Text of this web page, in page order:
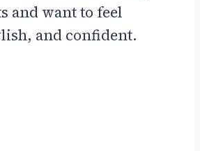
and want to feel
and confident.